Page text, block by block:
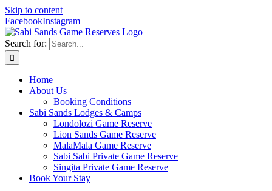
Skip to content
FacebookInstagram
Search for:
Home
About Us
Booking Conditions
Sabi Sands Lodges & Camps
Londolozi Game Reserve
Lion Sands Game Reserve
MalaMala Game Reserve
Sabi Sabi Private Game Reserve
Singita Private Game Reserve
Book Your Stay